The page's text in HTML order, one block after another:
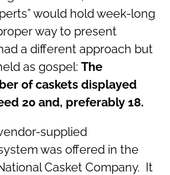
would hold week-long
way to present
a different approach but
as gospel: The
of caskets displayed
20 and, preferably 18.
supplied
was offered in the
Casket Company. It